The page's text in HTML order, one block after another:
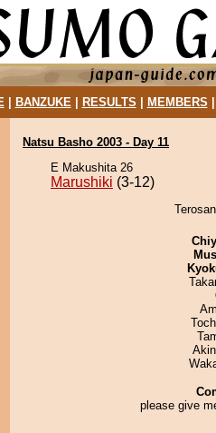
| BANZUKE| RESULTS MEMBERS
Natsu Basho 2003 - Day 11
E Makushita 26
Marushiki (3-12)
please give